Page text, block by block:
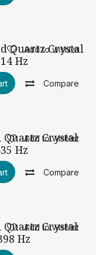
Quartz Crystal
Hz
Compare
Add to wishlist
Quartz Crystal
Hz
Compare
Add to wishlist
Quartz Crystal
Hz
Add to wishlist